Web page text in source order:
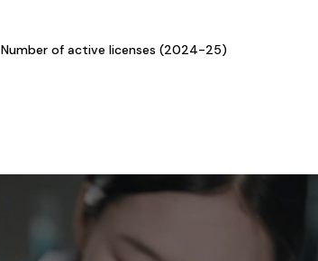
Number of active licenses (2024-25)